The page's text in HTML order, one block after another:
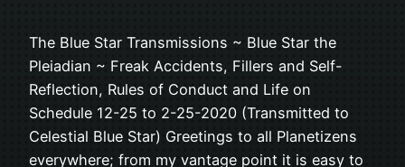
The Blue Star Transmissions ~ Blue Star the
Pleiadian ~ Freak Accidents, Fillers and Self-
Reflection, Rules of Conduct and Life on
Schedule 12-25 to 2-25-2020 (Transmitted to
Celestial Blue Star) Greetings to all Planetizens
everywhere; from my vantage point it is easy to